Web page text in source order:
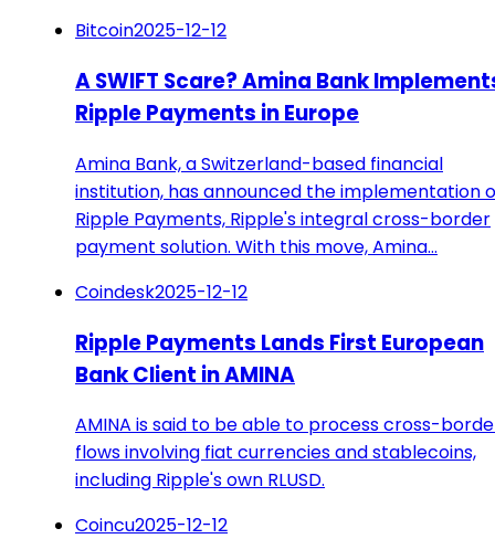
Bitcoin2025-12-12
A SWIFT Scare? Amina Bank
Ripple Payments in Europe
Amina Bank, a Switzerland-based financial
institution, has announced the implementation
Ripple Payments, Ripple's integral cross-border
payment solution. With this move, Amina…
Coindesk2025-12-12
Ripple Payments Lands First European
Bank Client in AMINA
AMINA is said to be able to process cross-
flows involving fiat currencies and stablecoins,
including Ripple's own RLUSD.
Coincu2025-12-12